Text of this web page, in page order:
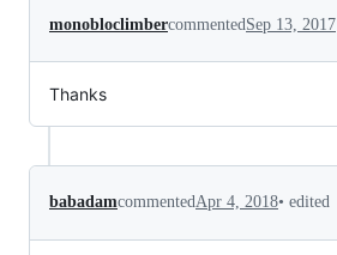
monobloclimbercommentedSep 13, 2017
Thanks
babadamcommentedApr 4, 2018• edited